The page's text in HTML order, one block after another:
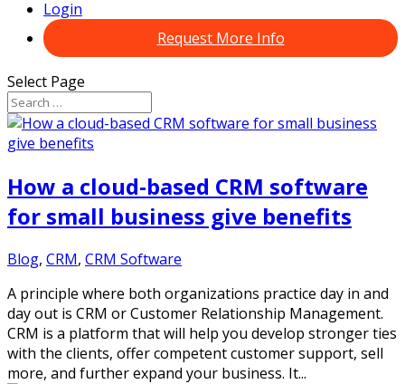
Login
Request More Info
Select Page
How a cloud-based CRM software
for small business give benefits
Blog, CRM, CRM Software
A principle where both organizations practice day in and
day out is CRM or Customer Relationship Management.
CRM is a platform that will help you develop stronger ties
with the clients, offer competent customer support, sell
more, and further expand your business. It...